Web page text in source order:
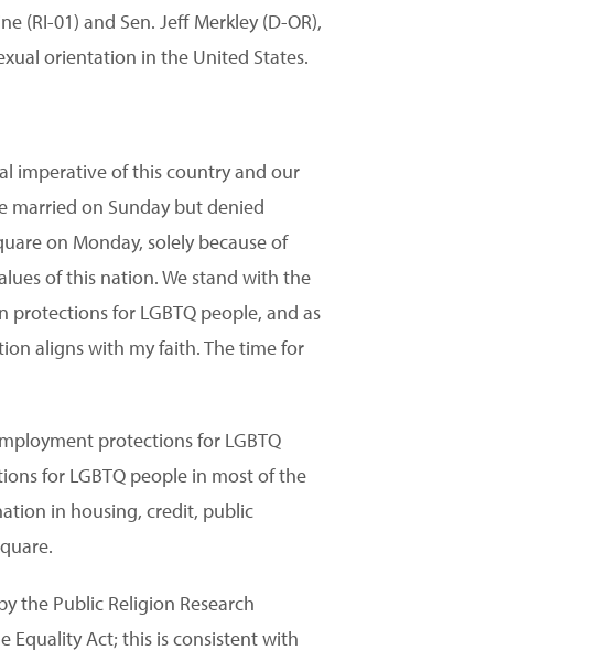
(RI-01) and Sen. Jeff Merkley (D-OR),
orientation in the United States.
imperative of this country and our
married on Sunday but denied
on Monday, solely because of
of this nation. We stand with the
for LGBTQ people, and as
aligns with my faith. The time for
protections for LGBTQ
for LGBTQ people in most of the
in housing, credit, public
the Public Religion Research
Equality Act; this is consistent with